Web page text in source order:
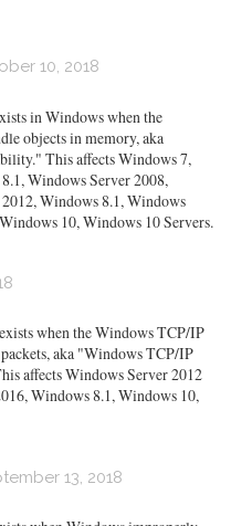
10, 2018
in Windows when the
objects in memory, aka
This affects Windows 7,
Windows Server 2008,
Windows 8.1, Windows
10, Windows 10 Servers.
when the Windows TCP/IP
aka "Windows TCP/IP
affects Windows Server 2012
Windows 8.1, Windows 10,
13, 2018